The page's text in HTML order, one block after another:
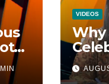
VIDEOS
Why
not